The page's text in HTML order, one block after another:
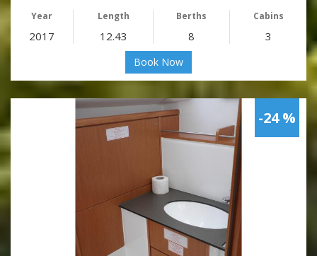
Year Length Berths Cabins
2017 12.43 8 3
Book Now
-24 %